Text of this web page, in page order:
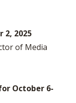
2, 2025
of Media
October 6-